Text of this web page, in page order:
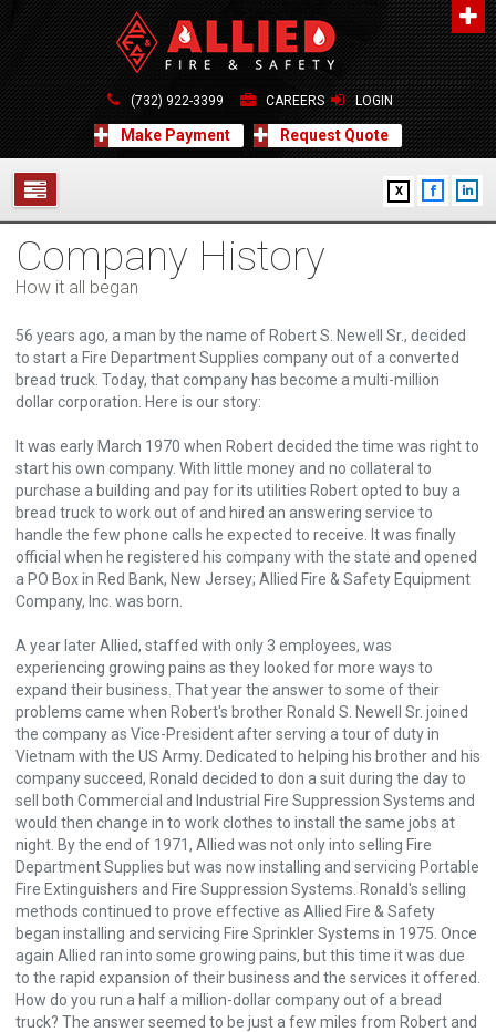
About Us
A distinguished leader in the Fire and Life Safety Industry.
Learn more
Contact Us
Allied Fire & Safety Equip. Co., Inc.
517 Green Grove Road, Neptune, NJ 07754
732-922-3399
info@alliedfiresafety.com
(732) 922-3399 CAREERS LOGIN
Make Payment Request Quote
X
SERVICES
ABOUT
FORMS
CONTACT US
Company History
How it all began
56 years ago, a man by the name of Robert S. Newell Sr., decided
to start a Fire Department Supplies company out of a converted
bread truck. Today, that company has become a multi-million
dollar corporation. Here is our story:
It was early March 1970 when Robert decided the time was right to
start his own company. With little money and no collateral to
purchase a building and pay for its utilities Robert opted to buy a
bread truck to work out of and hired an answering service to
handle the few phone calls he expected to receive. It was finally
official when he registered his company with the state and opened
a PO Box in Red Bank, New Jersey; Allied Fire & Safety Equipment
Company, Inc. was born.
A year later Allied, staffed with only 3 employees, was
experiencing growing pains as they looked for more ways to
expand their business. That year the answer to some of their
problems came when Robert's brother Ronald S. Newell Sr. joined
the company as Vice-President after serving a tour of duty in
Vietnam with the US Army. Dedicated to helping his brother and his
company succeed, Ronald decided to don a suit during the day to
sell both Commercial and Industrial Fire Suppression Systems and
would then change in to work clothes to install the same jobs at
night. By the end of 1971, Allied was not only into selling Fire
Department Supplies but was now installing and servicing Portable
Fire Extinguishers and Fire Suppression Systems. Ronald's selling
methods continued to prove effective as Allied Fire & Safety
began installing and servicing Fire Sprinkler Systems in 1975. Once
again Allied ran into some growing pains, but this time it was due
to the rapid expansion of their business and the services it offered.
How do you run a half a million-dollar company out of a bread
truck? The answer seemed to be just a few miles from Robert and